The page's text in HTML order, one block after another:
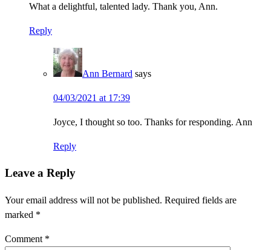
What a delightful, talented lady. Thank you, Ann.
Reply
Ann Bernard says
04/03/2021 at 17:39
Joyce, I thought so too. Thanks for responding. Ann
Reply
Leave a Reply
Your email address will not be published. Required fields are
marked *
Comment *